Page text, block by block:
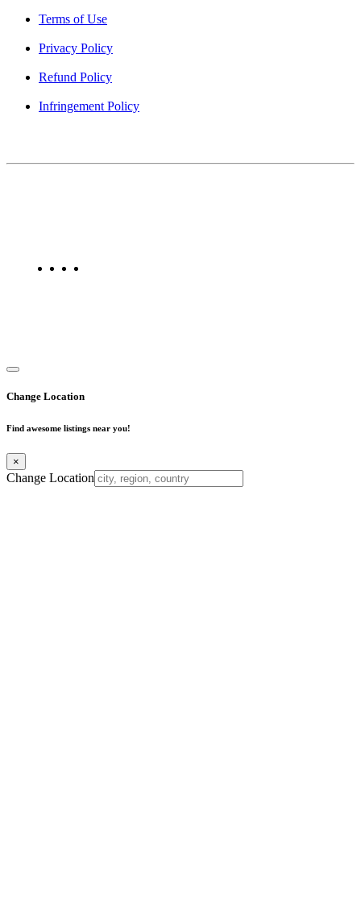
Terms of Use
Privacy Policy
Refund Policy
Infringement Policy
Change Location
Find awesome listings near you!
×
Change Location